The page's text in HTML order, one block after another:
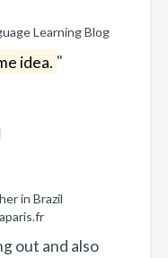
Learning Blog
idea. "
in Brazil
out and also